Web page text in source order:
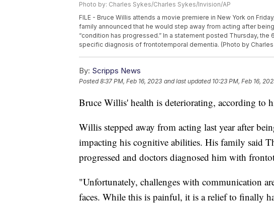
Photo by: Charles Sykes/Charles Sykes/Invision/AP
FILE - Bruce Willis attends a movie premiere in New York on
family announced that he would step away from acting after
“condition has progressed.” In a statement posted Thursday,
specific diagnosis of frontotemporal dementia. (Photo by Charles
By: Scripps News
Posted8:37 PM, Feb 16, 2023 and last updated 10:23 PM, Feb 16,
Bruce Willis' health is deteriorating, according to
Willis stepped away from acting last year after
impacting his cognitive abilities. His family said
progressed and doctors diagnosed him with
"Unfortunately, challenges with communication
faces. While this is painful, it is a relief to finally